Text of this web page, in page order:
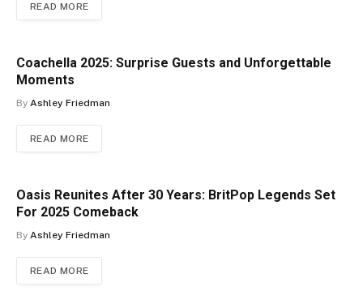
READ MORE
Coachella 2025: Surprise Guests and Unforgettable
Moments
By Ashley Friedman
READ MORE
Oasis Reunites After 30 Years: BritPop Legends Set
For 2025 Comeback
By Ashley Friedman
READ MORE